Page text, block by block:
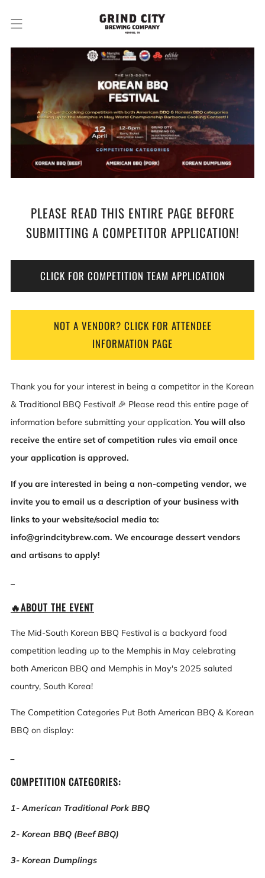
PLEASE READ THIS ENTIRE PAGE BEFORE
SUBMITTING A COMPETITOR APPLICATION!
CLICK FOR COMPETITION TEAM APPLICATION
NOT A VENDOR? CLICK FOR ATTENDEE
INFORMATION PAGE
Thank you for your interest in being a competitor in the Korean
& Traditional BBQ Festival! 🎉 Please read this entire page of
information before submitting your application. You will also
receive the entire set of competition rules via email once
your application is approved.
If you are interested in being a non-competing vendor, we
invite you to email us a description of your business with
links to your website/social media to:
info@grindcitybrew.com. We encourage dessert vendors
and artisans to apply!
🔥ABOUT THE EVENT
The Mid-South Korean BBQ Festival is a backyard food
competition leading up to the Memphis in May celebrating
both American BBQ and Memphis in May's 2025 saluted
country, South Korea!
The Competition Categories Put Both American BBQ & Korean
BBQ on display:
COMPETITION CATEGORIES:
1- American Traditional Pork BBQ
2- Korean BBQ (Beef BBQ)
3- Korean Dumplings